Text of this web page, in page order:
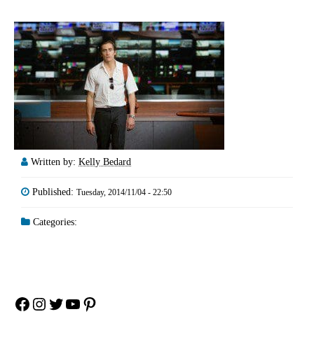
Written by: Kelly Bedard
Published: Tuesday, 2014/11/04 - 22:50
Categories:
Facebook
Instagram
Twitter
YouTube
Pinterest